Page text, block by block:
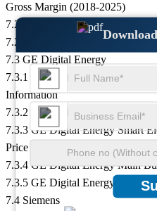
Gross Margin (2018-2025)
7.2.4 Itron Main Business and
7.2.5 Itron Recent
7.3 GE Digital Energy
7.3.1 GE Digital Energy Smart
Information
7.3.2 GE Digital Energy Smart
7.3.3 GE Digital Energy Smart
Price and Gross Margin (2018-
7.3.4 GE Digital Energy Main
7.3.5 GE Digital Energy Recent
7.4 Siemens